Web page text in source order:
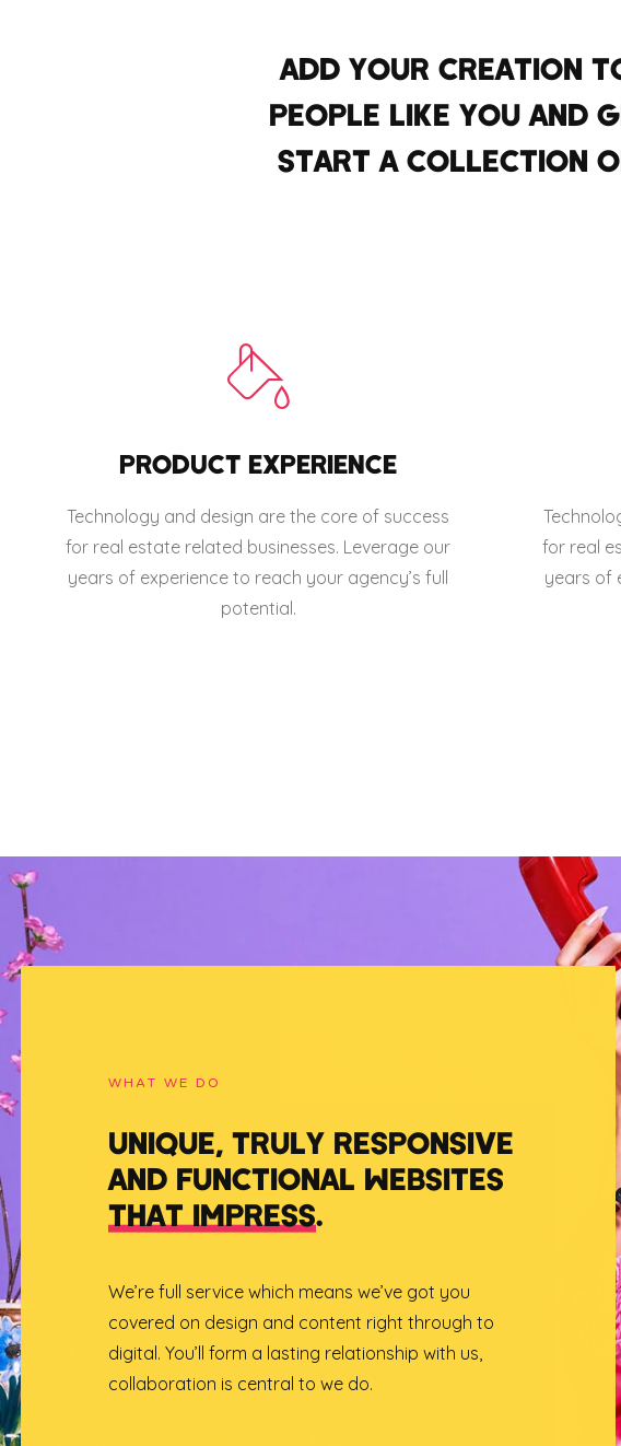
ADD YOUR CREATION
PEOPLE LIKE YOU AND
START A COLLECTION
PRODUCT EXPERIENCE
Technology and design are the core of success
for real estate related businesses. Leverage our
years of experience to reach your agency’s full
potential.
for real
years of
WHAT WE DO
UNIQUE, TRULY RESPONSIVE
AND FUNCTIONAL WEBSITES
THAT IMPRESS.
We’re full service which means we’ve got you
covered on design and content right through to
digital. You’ll form a lasting relationship with us,
collaboration is central to we do.